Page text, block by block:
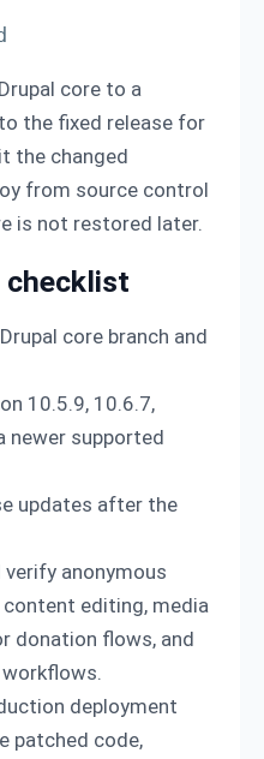
core to a
the fixed release for
the changed
from source control
is not restored later.
checklist
core branch and
10.5.9, 10.6.7,
newer supported
updates after the
verify anonymous
editing, media
donation flows, and
deployment
patched code,